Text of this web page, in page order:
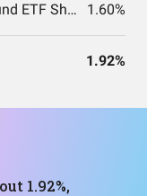
Vanguard Total World Stock Index Fund ETF Shares 1.60%
1.92%
1.92%,